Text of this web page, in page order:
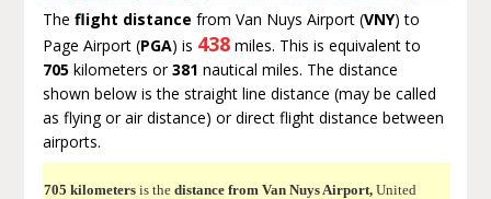
The flight distance from Van Nuys Airport (VNY) to
Page Airport (PGA) is 438miles. This is equivalent to
705kilometers or381 nautical miles. The distance
shown below is the straight line distance (may be called
as flying or air distance) or direct flight distance between
airports.
705 kilometersis the distance from Van Nuys Airport,United